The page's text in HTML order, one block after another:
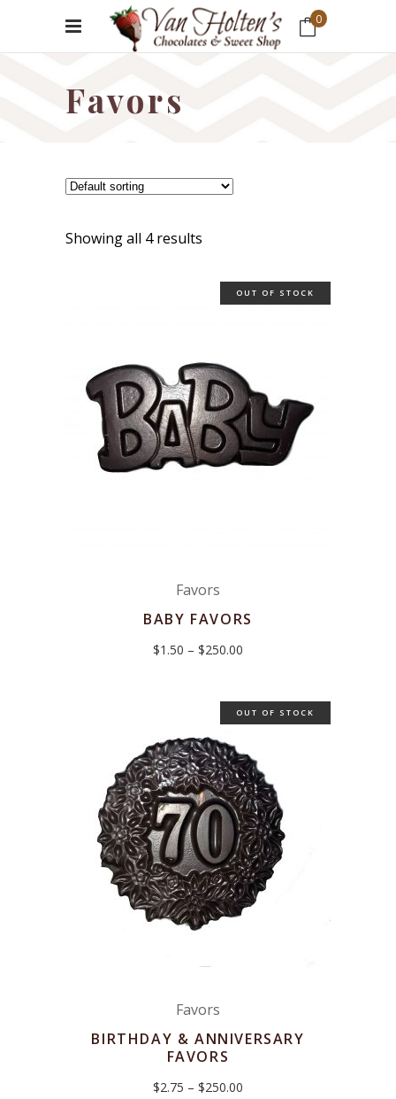
0
Favors
Showing all 4 results
OUT OF STOCK
Favors
BABY FAVORS
$1.50 – $250.00
$250.00
OUT OF STOCK
Favors
BIRTHDAY & ANNIVERSARY
FAVORS
$2.75 – $250.00